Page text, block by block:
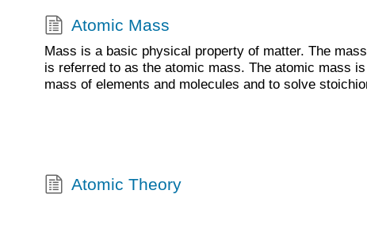
Atomic Mass
Mass is a basic physical property of matter. The
is referred to as the atomic mass. The atomic mass
mass of elements and molecules and to solve
Atomic Theory